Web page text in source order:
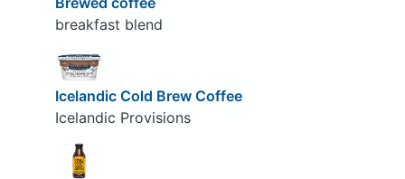
breakfast blend
Icelandic Cold Brew Coffee
Icelandic Provisions